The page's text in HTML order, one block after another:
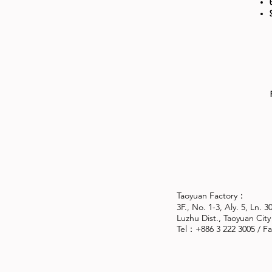
Taoyuan Factory：
3F., No. 1-3, Aly. 5, Ln.
Luzhu Dist., Taoyuan
Tel：+886 3 222 3005 /